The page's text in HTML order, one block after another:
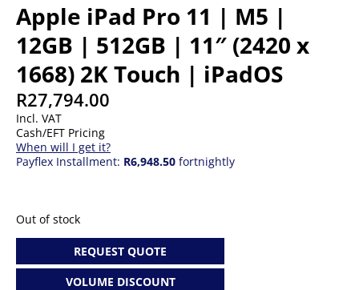
Apple iPad Pro 11 | M5 |
12GB | 512GB | 11″ (2420 x
1668) 2K Touch | iPadOS
R27,794.00
Incl. VAT
Cash/EFT Pricing
When will I get it?
Payflex Installment: R6,948.50 fortnightly
Out of stock
REQUEST QUOTE
VOLUME DISCOUNT